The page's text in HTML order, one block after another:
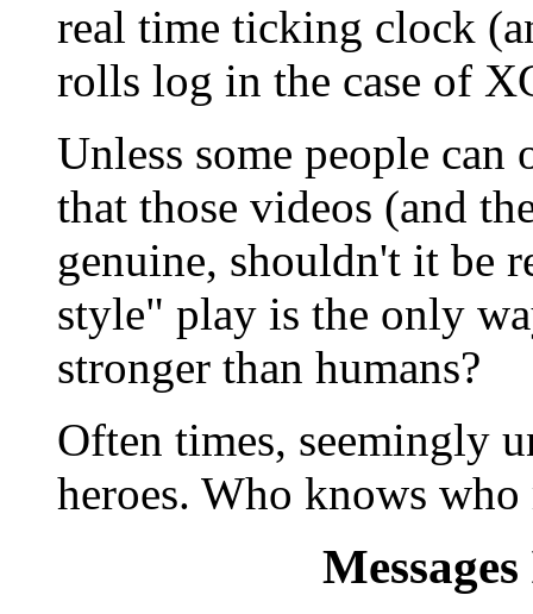
real time ticking clock
rolls log in the case of
Unless some people
that those videos (and
genuine, shouldn't it be
style" play is the only
stronger than humans?
Often times, seemingly
heroes. Who knows